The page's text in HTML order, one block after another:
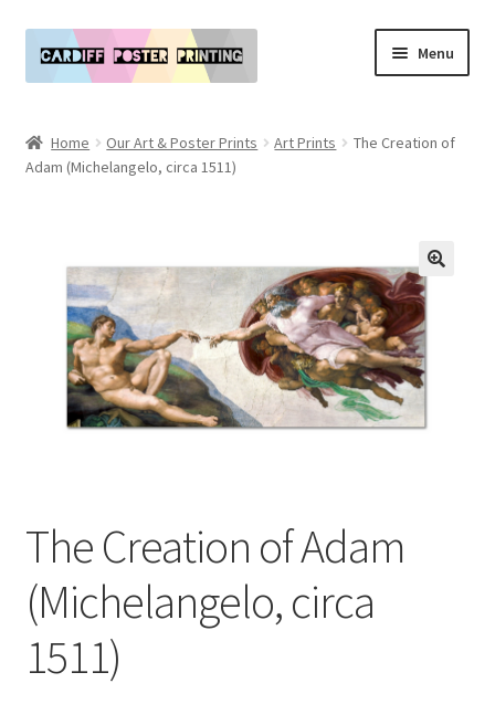
to
to
Menu
Our Art & Poster Prints
child
My Account
Home Our Art & Poster Prints Art Prints
The Creation of
Adam (Michelangelo, circa 1511)
The Creation of Adam
(Michelangelo, circa
1511)